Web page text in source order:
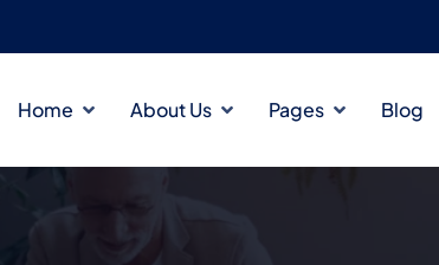
Home About Us Pages Blog